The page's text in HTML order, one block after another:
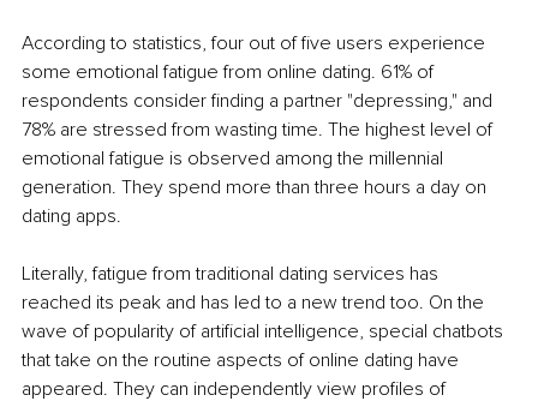
According to statistics, four out of five users experience
some emotional fatigue from online dating. 61% of
respondents consider finding a partner "depressing," and
78% are stressed from wasting time. The highest level of
emotional fatigue is observed among the millennial
generation. They spend more than three hours a day on
dating apps.
Literally, fatigue from traditional dating services has
reached its peak and has led to a new trend too. On the
wave of popularity of artificial intelligence, special chatbots
that take on the routine aspects of online dating have
appeared. They can independently view profiles of